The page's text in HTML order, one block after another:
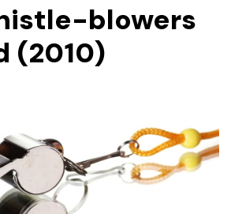
blowers
(2010)